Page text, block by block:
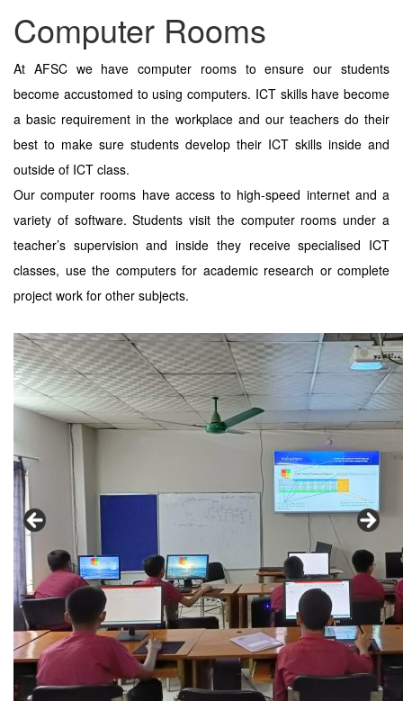
Computer Rooms
At AFSC we have computer rooms to ensure our students
become accustomed to using computers. ICT skills have become
a basic requirement in the workplace and our teachers do their
best to make sure students develop their ICT skills inside and
outside of ICT class.
Our computer rooms have access to high-speed internet and a
variety of software. Students visit the computer rooms under a
teacher’s supervision and inside they receive specialised ICT
classes, use the computers for academic research or complete
project work for other subjects.